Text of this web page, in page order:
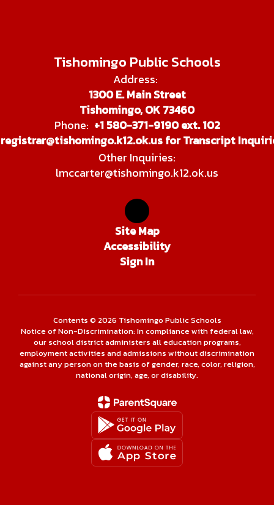
Tishomingo Public Schools
Address:
1300 E. Main Street
Tishomingo, OK 73460
Phone: +1 580-371-9190 ext. 102
registrar@tishomingo.k12.ok.us for Transcript
Other Inquiries:
lmccarter@tishomingo.k12.ok.us
Site Map
Accessibility
Sign In
Contents © 2026 Tishomingo Public Schools
Notice of Non-Discrimination: In compliance with federal law,
our school district administers all education programs,
employment activities and admissions without discrimination
against any person on the basis of gender, race, color, religion,
national origin, age, or disability.